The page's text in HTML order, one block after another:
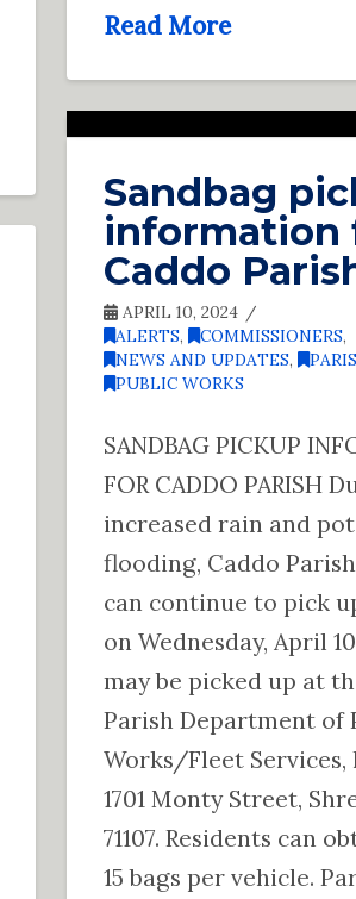
Read More
Sandbag
information
Caddo
APRIL 10, 2024
ALERTS, COMMISSIONERS,
NEWS AND UPDATES,
PUBLIC WORKS
SANDBAG PICKUP
FOR CADDO PARISH
increased rain and
flooding, Caddo
can continue to pick
on Wednesday, April
may be picked up at
Parish Department of
Works/Fleet Services,
1701 Monty Street,
71107. Residents can
15 bags per vehicle.